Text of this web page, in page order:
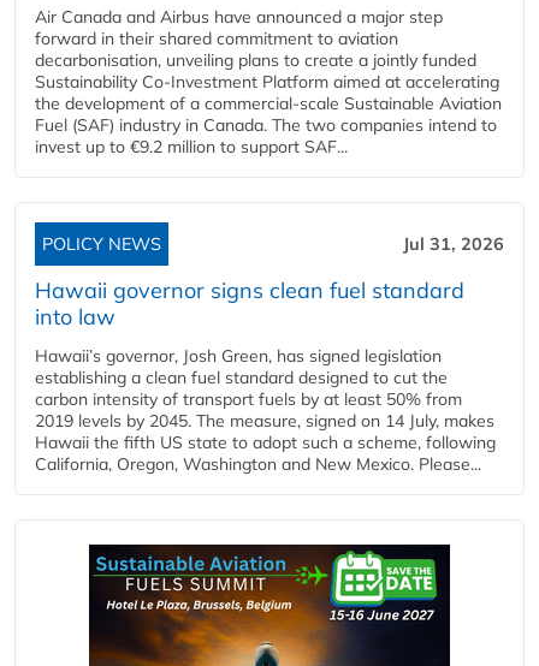
Air Canada and Airbus have announced a major step
forward in their shared commitment to aviation
decarbonisation, unveiling plans to create a jointly funded
Sustainability Co‑Investment Platform aimed at accelerating
the development of a commercial‑scale Sustainable Aviation
Fuel (SAF) industry in Canada. The two companies intend to
invest up to €9.2 million to support SAF...
POLICY NEWS Jul 31, 2026
Hawaii governor signs clean fuel standard
into law
Hawaii’s governor, Josh Green, has signed legislation
establishing a clean fuel standard designed to cut the
carbon intensity of transport fuels by at least 50% from
2019 levels by 2045. The measure, signed on 14 July, makes
Hawaii the fifth US state to adopt such a scheme, following
California, Oregon, Washington and New Mexico. Please...